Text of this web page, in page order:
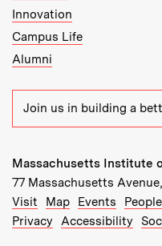
Innovation
Campus Life
Alumni
Join us in building a
Massachusetts Institute
77 Massachusetts
Recommended Links:
Visit Map(opens in new
Events People
Privacy
Accessibility